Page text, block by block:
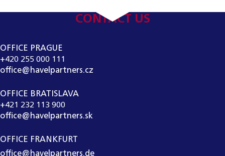
CONTACT US
OFFICE PRAGUE
+420 255 000 111
office@havelpartners.cz
OFFICE BRATISLAVA
+421 232 113 900
office@havelpartners.sk
OFFICE FRANKFURT
office@havelpartners.de